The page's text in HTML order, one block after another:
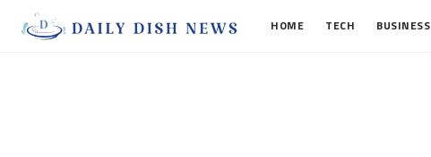
HOME TECH BUSINESS